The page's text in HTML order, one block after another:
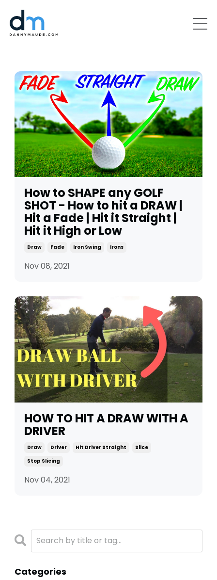
How to SHAPE any GOLF
SHOT - How to hit a DRAW |
Hit a Fade | Hit it Straight |
Hit it High or Low
Draw Fade Iron Swing Irons
Nov 08, 2021
HOW TO HIT A DRAW WITH A
DRIVER
Draw Driver Hit Driver Straight
Slice
Stop Slicing
Nov 04, 2021
Categories